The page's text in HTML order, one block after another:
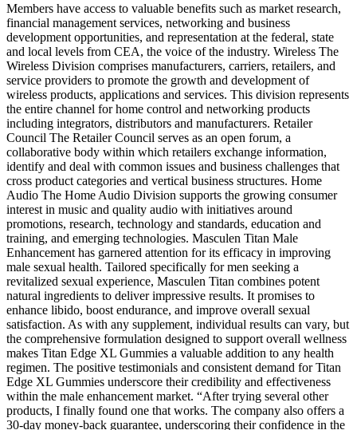
Members have access to valuable benefits such as market research,
financial management services, networking and business
development opportunities, and representation at the federal, state
and local levels from CEA, the voice of the industry. Wireless The
Wireless Division comprises manufacturers, carriers, retailers, and
service providers to promote the growth and development of
wireless products, applications and services. This division represents
the entire channel for home control and networking products
including integrators, distributors and manufacturers. Retailer
Council The Retailer Council serves as an open forum, a
collaborative body within which retailers exchange information,
identify and deal with common issues and business challenges that
cross product categories and vertical business structures. Home
Audio The Home Audio Division supports the growing consumer
interest in music and quality audio with initiatives around
promotions, research, technology and standards, education and
training, and emerging technologies. Masculen Titan Male
Enhancement has garnered attention for its efficacy in improving
male sexual health. Tailored specifically for men seeking a
revitalized sexual experience, Masculen Titan combines potent
natural ingredients to deliver impressive results. It promises to
enhance libido, boost endurance, and improve overall sexual
satisfaction. As with any supplement, individual results can vary, but
the comprehensive formulation designed to support overall wellness
makes Titan Edge XL Gummies a valuable addition to any health
regimen. The positive testimonials and consistent demand for Titan
Edge XL Gummies underscore their credibility and effectiveness
within the male enhancement market. “After trying several other
products, I finally found one that works. The company also offers a
30-day money-back guarantee, underscoring their confidence in the